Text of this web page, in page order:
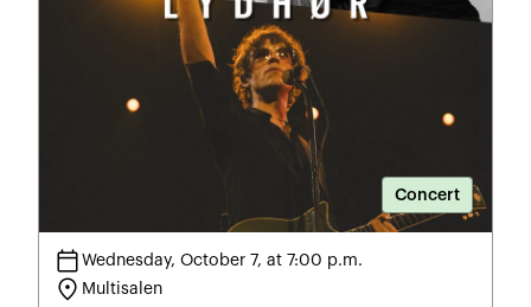
Concert
calendar_todayWednesday, October 7, at 7:00 p.m.
location_on Multisalen